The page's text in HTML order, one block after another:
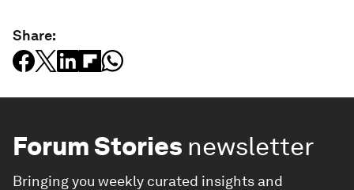
Share:
Forum Stories newsletter
Bringing you weekly curated insights and